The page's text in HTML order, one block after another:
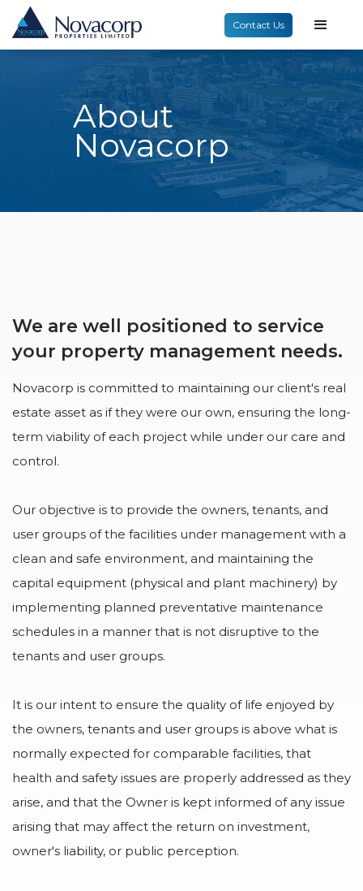
Contact Us
About
Novacorp
We are well positioned to service
your property management needs.
Novacorp is committed to maintaining our client's real
estate asset as if they were our own, ensuring the long-
term viability of each project while under our care and
control.
Our objective is to provide the owners, tenants, and
user groups of the facilities under management with a
clean and safe environment, and maintaining the
capital equipment (physical and plant machinery) by
implementing planned preventative maintenance
schedules in a manner that is not disruptive to the
tenants and user groups.
It is our intent to ensure the quality of life enjoyed by
the owners, tenants and user groups is above what is
normally expected for comparable facilities, that
health and safety issues are properly addressed as they
arise, and that the Owner is kept informed of any issue
arising that may affect the return on investment,
owner's liability, or public perception.